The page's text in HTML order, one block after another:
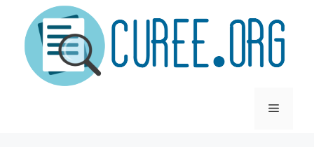
content
Menu